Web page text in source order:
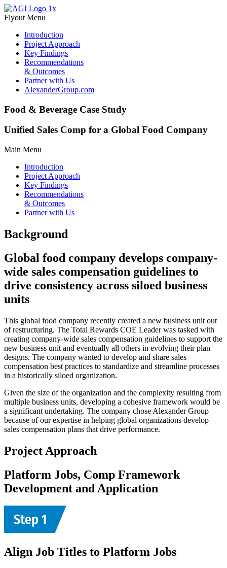
Flyout Menu
Introduction
Project Approach
Key Findings
Recommendations
& Outcomes
Partner with Us
AlexanderGroup.com
Food & Beverage Case Study
Unified Sales Comp for a Global Food Company
Main Menu
Introduction
Project Approach
Key Findings
Recommendations
& Outcomes
Partner with Us
Background
Global food company develops company-
wide sales compensation guidelines to
drive consistency across siloed business
units
This global food company recently created a new business unit out
of restructuring. The Total Rewards COE Leader was tasked with
creating company-wide sales compensation guidelines to support the
new business unit and eventually all others in evolving their plan
designs. The company wanted to develop and share sales
compensation best practices to standardize and streamline processes
in a historically siloed organization.
Given the size of the organization and the complexity resulting from
multiple business units, developing a cohesive framework would be
a significant undertaking. The company chose Alexander Group
because of our expertise in helping global organizations develop
sales compensation plans that drive performance.
Project Approach
Platform Jobs, Comp Framework
Development and Application
Align Job Titles to Platform Jobs